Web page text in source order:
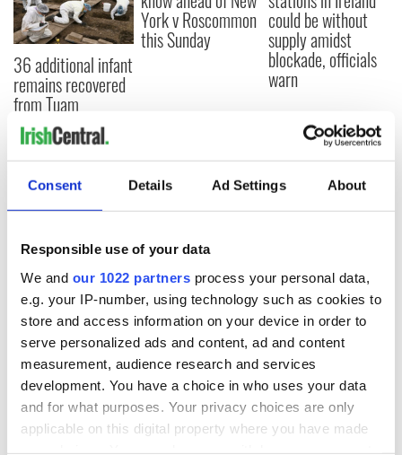
Consent Details Ad Settings About
Responsible use of your data
We and our 1022 partners process your personal data,
e.g. your IP-number, using technology such as cookies to
store and access information on your device in order to
serve personalized ads and content, ad and content
measurement, audience research and services
development. You have a choice in who uses your data
and for what purposes. Your privacy choices are only
applicable on this digital property where you have made
36 additional infant
remains recovered
from Tuam
excavation site
York v Roscommon
this Sunday
could be without
supply amidst
blockade, officials
warn
COMMENTS